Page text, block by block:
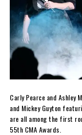
Carly Pearce and Ashley
and Mickey Guyton
are all among the first
55th CMA Awards.